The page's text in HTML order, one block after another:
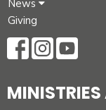
News
Giving